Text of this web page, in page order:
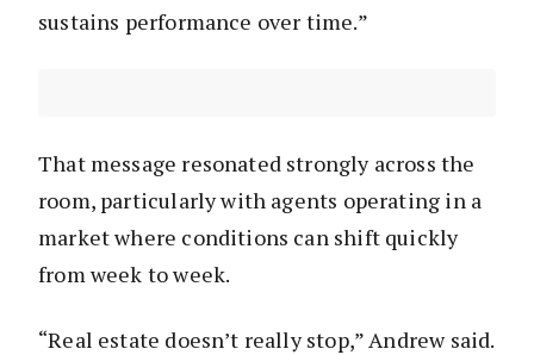
sustains performance over time.”
That message resonated strongly across the
room, particularly with agents operating in a
market where conditions can shift quickly
from week to week.
“Real estate doesn’t really stop,” Andrew said.